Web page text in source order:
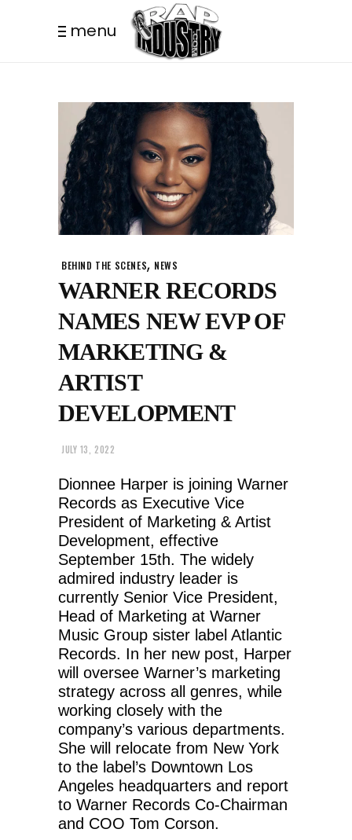
menu
BEHIND THE SCENES, NEWS
WARNER RECORDS
NAMES NEW EVP OF
MARKETING &
ARTIST
DEVELOPMENT
JULY 13, 2022
Dionnee Harper is joining Warner
Records as Executive Vice
President of Marketing & Artist
Development, effective
September 15th. The widely
admired industry leader is
currently Senior Vice President,
Head of Marketing at Warner
Music Group sister label Atlantic
Records. In her new post, Harper
will oversee Warner’s marketing
strategy across all genres, while
working closely with the
company’s various departments.
She will relocate from New York
to the label’s Downtown Los
Angeles headquarters and report
to Warner Records Co-Chairman
and COO Tom Corson.